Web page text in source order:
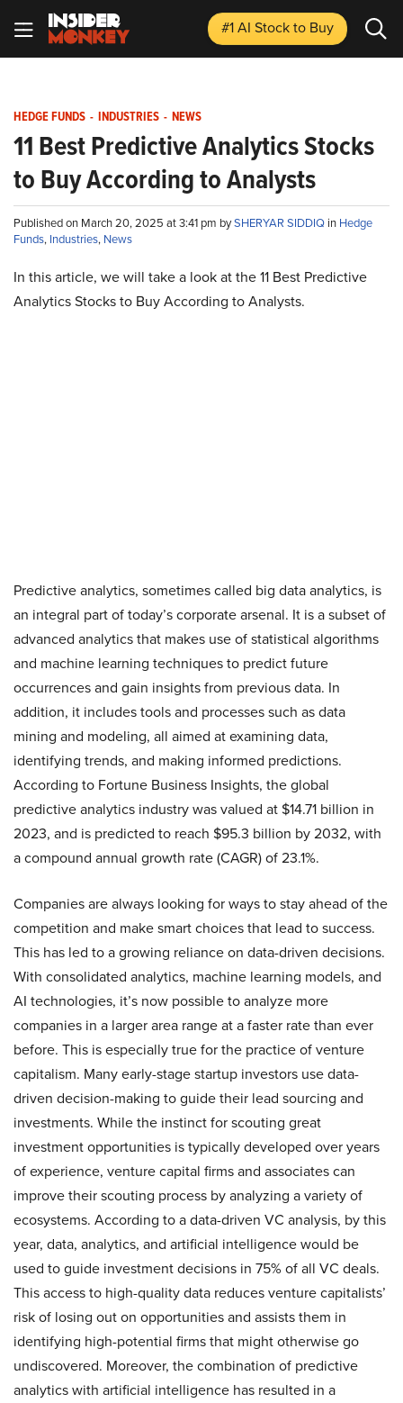
#1 AI Stockto Buy
HEDGE FUNDS - INDUSTRIES - NEWS
11 Best Predictive Analytics Stocks
to Buy According to Analysts
Published on March 20, 2025 at 3:41 pm bySHERYAR SIDDIQ in Hedge
Funds, Industries, News
In this article, we will take a look at the 11 Best Predictive
Analytics Stocks to Buy According to Analysts.
Predictive analytics, sometimes called big data analytics, is
an integral part of today’s corporate arsenal. It is a subset of
advanced analytics that makes use of statistical algorithms
and machine learning techniques to predict future
occurrences and gain insights from previous data. In
addition, it includes tools and processes such as data
mining and modeling, all aimed at examining data,
identifying trends, and making informed predictions.
According to Fortune Business Insights, the global
predictive analytics industry was valued at $14.71 billion in
2023, and is predicted to reach $95.3 billion by 2032, with
a compound annual growth rate (CAGR) of 23.1%.
Companies are always looking for ways to stay ahead of the
competition and make smart choices that lead to success.
This has led to a growing reliance on data-driven decisions.
With consolidated analytics, machine learning models, and
AI technologies, it’s now possible to analyze more
companies in a larger area range at a faster rate than ever
before. This is especially true for the practice of venture
capitalism. Many early-stage startup investors use data-
driven decision-making to guide their lead sourcing and
investments. While the instinct for scouting great
investment opportunities is typically developed over years
of experience, venture capital firms and associates can
improve their scouting process by analyzing a variety of
ecosystems. According to a data-driven VC analysis, by this
year, data, analytics, and artificial intelligence would be
used to guide investment decisions in 75% of all VC deals.
This access to high-quality data reduces venture capitalists’
risk of losing out on opportunities and assists them in
identifying high-potential firms that might otherwise go
undiscovered. Moreover, the combination of predictive
analytics with artificial intelligence has resulted in a